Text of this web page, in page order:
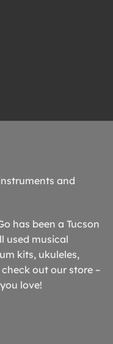
and
has been a Tucson
used musical
kits, ukuleles,
out our store –
love!